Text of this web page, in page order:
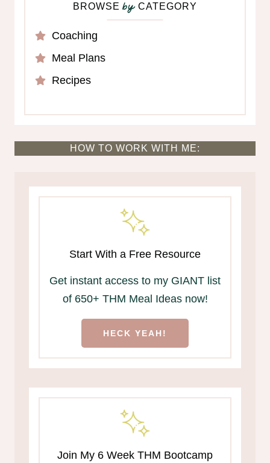
BROWSEbyCATEGORY
Coaching
Meal Plans
Recipes
HOW TO WORK WITH ME:
Start With a Free Resource
Get instant access to my GIANT list
of 650+ THM Meal Ideas now!
HECK YEAH!
Join My 6 Week THM Bootcamp